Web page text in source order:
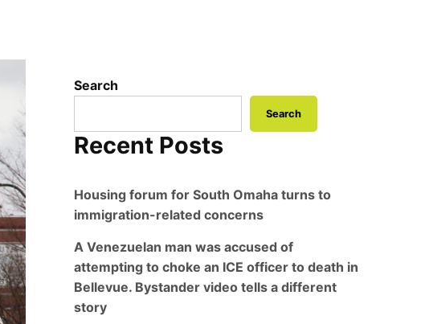
Search
Search
Recent Posts
Housing forum for South Omaha turns to
immigration-related concerns
A Venezuelan man was accused of
attempting to choke an ICE officer to death in
Bellevue. Bystander video tells a different
story